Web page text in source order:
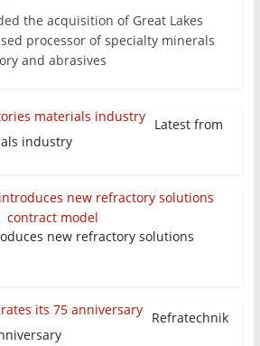
the acquisition of Great Lakes
processor of specialty minerals
and abrasives
Latest from
industry
new refractory solutions
Refratechnik